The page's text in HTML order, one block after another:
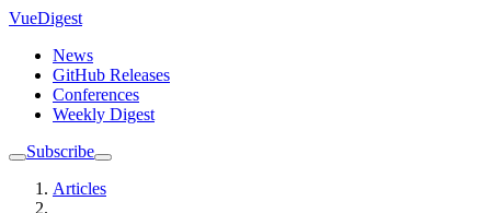
VueDigest
News
GitHub Releases
Conferences
Weekly Digest
Subscribe
Articles